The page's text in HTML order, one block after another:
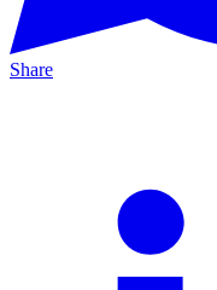
Share